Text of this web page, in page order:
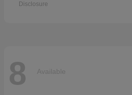
Disclosure
8 Available